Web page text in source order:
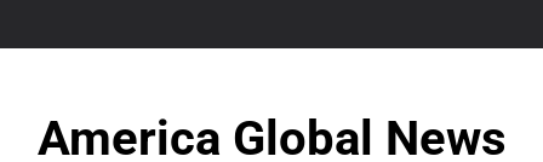
America Global News